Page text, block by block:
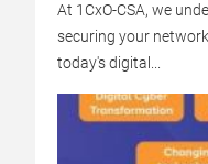
At 1CxO-CSA, we
securing your
today's digital...